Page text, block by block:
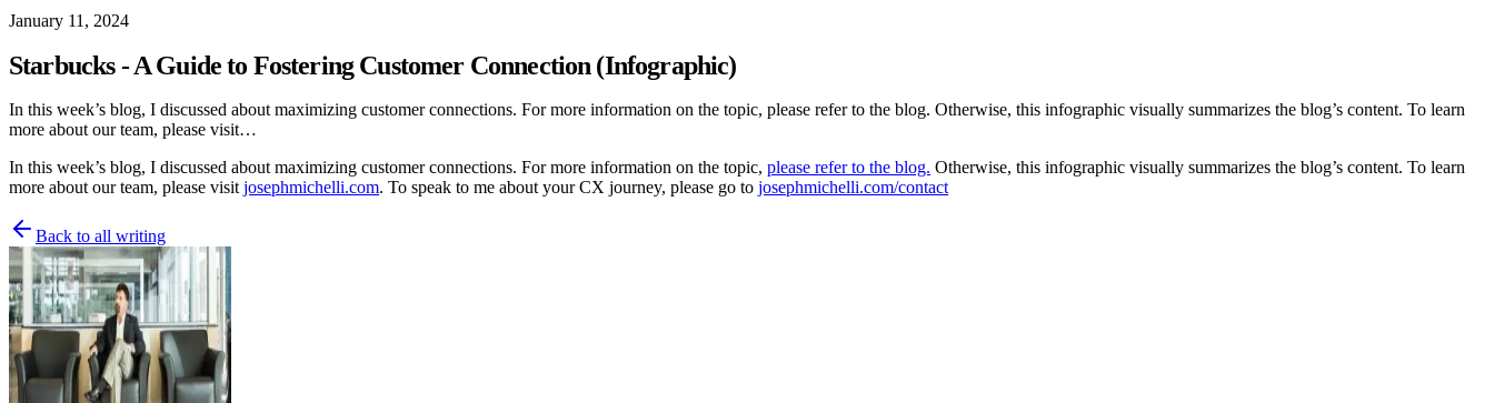
January 11, 2024
Starbucks - A Guide to Fostering Customer Connection (Infographic)
In this week’s blog, I discussed about maximizing customer connections. For more information on the topic, please refer to the blog. Otherwise, this infographic visually summarizes the blog’s content. To learn
more about our team, please visit…
In this week’s blog, I discussed about maximizing customer connections. For more information on the topic, please refer to the blog. Otherwise, this infographic visually summarizes the blog’s content. To learn
more about our team, please visit josephmichelli.com. To speak to me about your CX journey, please go to josephmichelli.com/contact
Back to all writing